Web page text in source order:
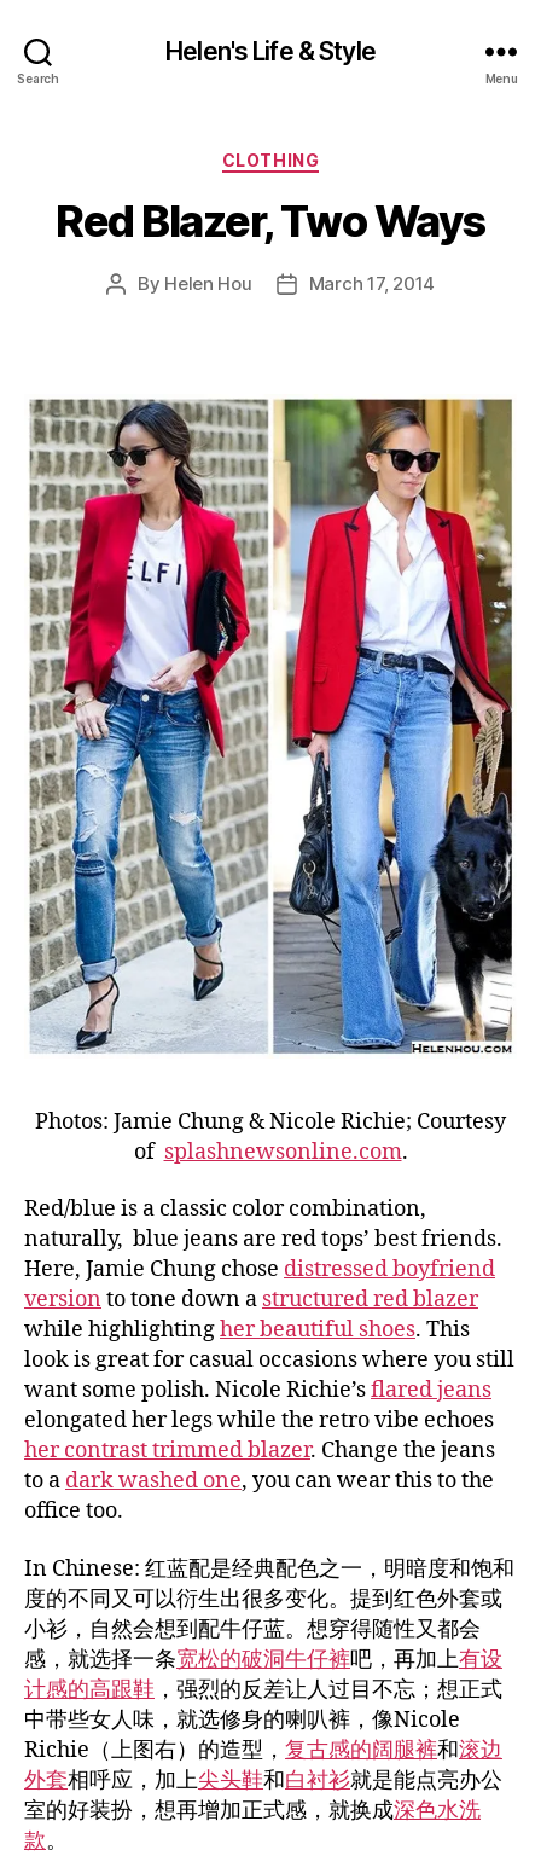
Search
Helen's Life & Style
Menu
Categories
CLOTHING
Red Blazer, Two Ways
Post
By Helen Hou
PostMarch 17, 2014
Photos: Jamie Chung & Nicole Richie; Courtesy
of splashnewsonline.com.
Red/blue is a classic color combination,
naturally, blue jeans are red tops’ best friends.
Here, Jamie Chung chose distressed boyfriend
version to tone down a structured red blazer
while highlightingher beautiful shoes. This
look is great for casual occasions where you still
want some polish. Nicole Richie’sflared jeans
elongated her legs while the retro vibe echoes
her contrast trimmed blazer. Change the jeans
to a dark washed one, you can wear this to the
office too.
In Chinese: 红蓝配是经典配色之一，明暗度和饱和
度的不同又可以衍生出很多变化。提到红色外套或
小衫，自然会想到配牛仔蓝。想穿得随性又都会
感，就选择一条宽松的破洞牛仔裤吧，再加上有设
计感的高跟鞋 ，强烈的反差让人过目不忘；想正式
中带些女人味，就选修身的喇叭裤，像Nicole
Richie（上图右）的造型， 复古感的阔腿裤和滚边
外套相呼应，加上尖头鞋和白衬衫就是能点亮办公
室的好装扮，想再增加正式感，就换成深色水洗
款。